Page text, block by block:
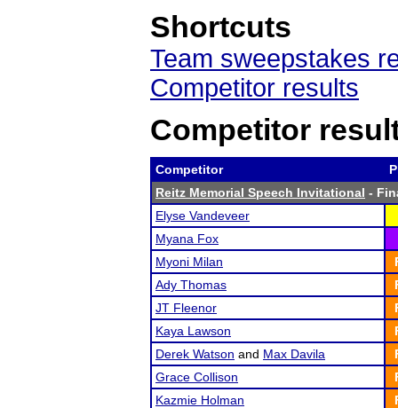
Shortcuts
Team sweepstakes
Competitor results
Competitor
Competitor
Reitz Memorial Speech Invitational -
Elyse Vandeveer
Myana Fox
Myoni Milan
Ady Thomas
JT Fleenor
Kaya Lawson
Derek Watson and Max Davila
Grace Collison
Kazmie Holman